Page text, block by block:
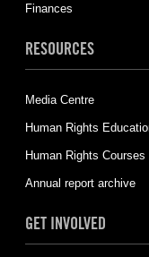
Finances
RESOURCES
Media Centre
Human Rights
Human Rights Courses
Annual report archive
GET INVOLVED